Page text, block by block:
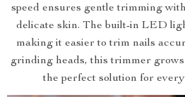
speed ensures gentle trimming
delicate skin. The built-in LED
making it easier to trim nails
grinding heads, this trimmer
the perfect solution for